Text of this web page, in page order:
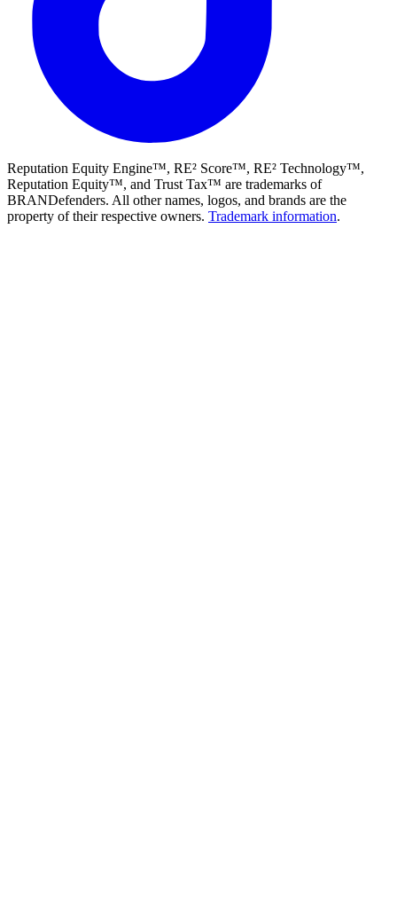
Reputation Equity Engine™, RE² Score™, RE² Technology™,
Reputation Equity™, and Trust Tax™ are trademarks of
BRANDefenders. All other names, logos, and brands are the
property of their respective owners. Trademark information.